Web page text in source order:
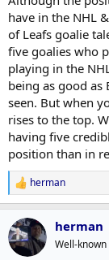
have in the NHL
of Leafs goalie
five goalies who
playing in the
being as good as
seen. But when
rises to the top.
having five
position than in
R
e
a
c
t
i
herman
herman
Well-